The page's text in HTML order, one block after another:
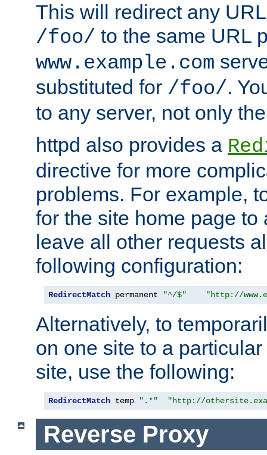
This will redirect any
/foo/ to the same URL
www.example.com
substituted for /foo/.
to any server, not only
httpd also provides a
directive for more
problems. For example,
for the site home page to
leave all other requests
following configuration:
RedirectMatch permanent "^/$" "http://
Alternatively, to
on one site to a
site, use the following:
RedirectMatch temp ".*" "http://
Reverse Proxy